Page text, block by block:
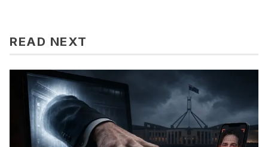
READ NEXT